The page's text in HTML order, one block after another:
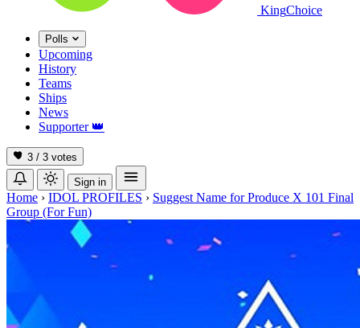
KingChoice
Polls
Upcoming
History
Teams
Ships
News
Supporter 👑
3 / 3 votes
Sign in
Home › IDOL PROFILES › Suggest Name for Produce X 101 Final
Group (For Fun)